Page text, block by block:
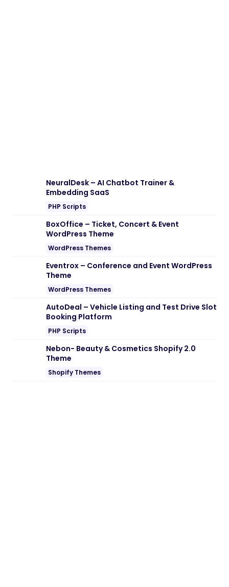
NeuralDesk – AI Chatbot Trainer &
Embedding SaaS
PHP Scripts
BoxOffice – Ticket, Concert & Event
WordPress Theme
WordPress Themes
Eventrox – Conference and Event WordPress
Theme
WordPress Themes
AutoDeal – Vehicle Listing and Test Drive Slot
Booking Platform
PHP Scripts
Nebon- Beauty & Cosmetics Shopify 2.0
Theme
Shopify Themes